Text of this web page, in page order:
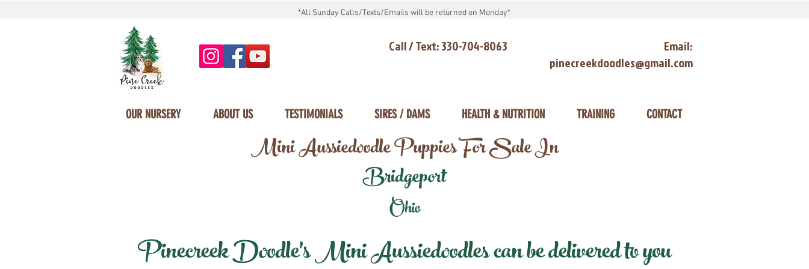
*All Sunday Calls/Texts/Emails will be returned on Monday*
Call / Text: 330-704-8063
Email:
pinecreekdoodles@gmail.com
OUR NURSERY ABOUT US TESTIMONIALS SIRES / DAMS HEALTH & NUTRITION TRAINING CONTACT
Mini Aussiedoodle Puppies For Sale In
Bridgeport
Ohio
Pinecreek Doodle's Mini Aussiedoodles can be delivered to you